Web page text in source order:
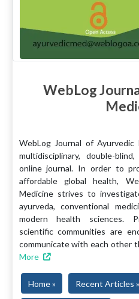
WebLog
WebLog Journal of
multidisciplinary, double-
online journal. In order to
affordable global health,
Medicine strives to
ayurveda, conventional
modern health sciences.
scientific communities are
communicate with each other
More
Home » Recent Articles »